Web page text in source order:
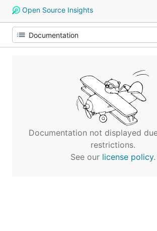
Open Source Insights
Documentation not displayed
restrictions.
See our license policy.